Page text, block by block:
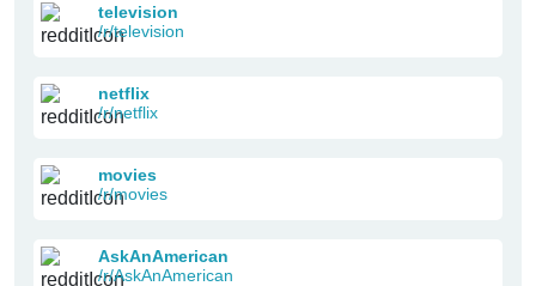
television
/r/television
netflix
/r/netflix
movies
/r/movies
AskAnAmerican
/r/AskAnAmerican